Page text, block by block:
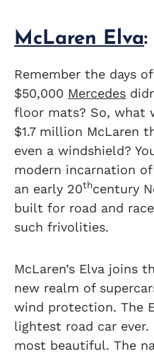
McLaren Elva:
Remember the days
$50,000 Mercedes
floor mats? So, what
$1.7 million McLaren
even a windshield?
modern incarnation
an early 20thcentury
built for road and
such frivolities.
McLaren’s Elva joins
new realm of
wind protection. The
lightest road car
most beautiful. The